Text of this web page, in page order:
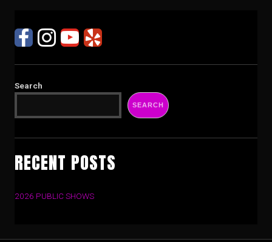
Search
SEARCH
RECENT POSTS
2026 PUBLIC SHOWS